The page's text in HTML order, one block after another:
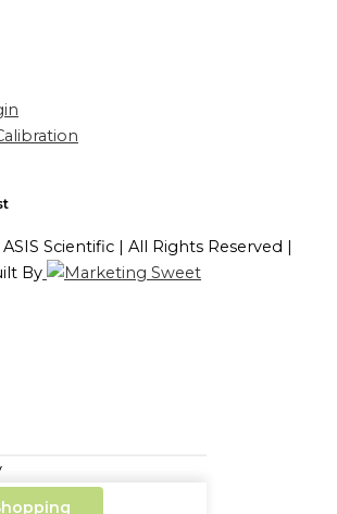
Scientific | All Rights Reserved |
By